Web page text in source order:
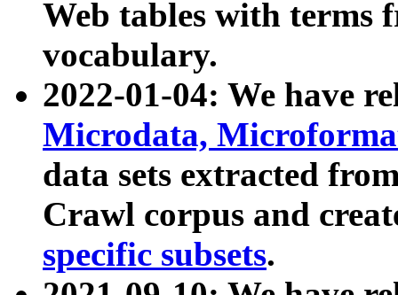
Web tables with terms
vocabulary.
2022-01-04: We have
Microdata,
data sets extracted
Crawl corpus and
specific subsets.